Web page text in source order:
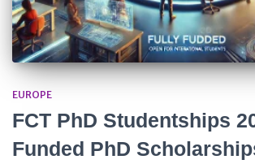
EUROPE
FCT PhD Studentships
Funded PhD